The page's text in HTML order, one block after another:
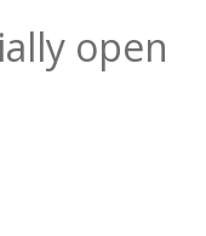
open